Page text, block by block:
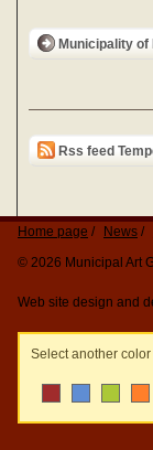
Municipality of
Rss feed
Home page News
© 2026 Municipal Art
Web site design and
Select another